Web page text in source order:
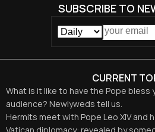
CURRENT
What is it like to have the Pope bless
audience? Newlyweds tell us.
Hermits meet with Pope Leo XIV and
SUBSCRIBE TO